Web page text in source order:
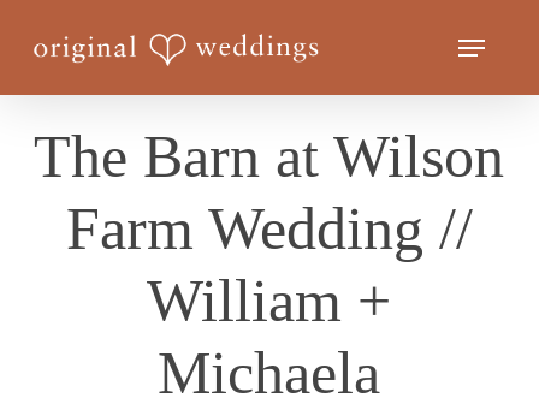
Menu
The Barn at Wilson
Farm Wedding //
William +
Michaela